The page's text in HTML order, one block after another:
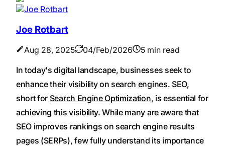
Joe Rotbart
Aug 28, 2025 04/Feb/2026
5 min read
In today's digital landscape, businesses seek to
enhance their visibility on search engines. SEO,
short for Search Engine Optimization, is essential for
achieving this visibility. While many are aware that
SEO improves rankings on search engine results
pages (SERPs), few fully understand its importance